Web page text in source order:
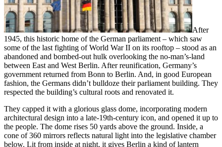
After
1945, this historic home of the German parliament – which saw
some of the last fighting of World War II on its rooftop – stood as an
abandoned and bombed-out hulk overlooking the no-man’s-land
between East and West Berlin. After reunification, Germany’s
government returned from Bonn to Berlin. And, in good European
fashion, the Germans didn’t bulldoze their parliament building. They
respected the building’s cultural roots and renovated it.
They capped it with a glorious glass dome, incorporating modern
architectural design into a late-19th-century icon, and opened it up to
the people. The dome rises 50 yards above the ground. Inside, a
cone of 360 mirrors reflects natural light into the legislative chamber
below. Lit from inside at night, it gives Berlin a kind of lantern